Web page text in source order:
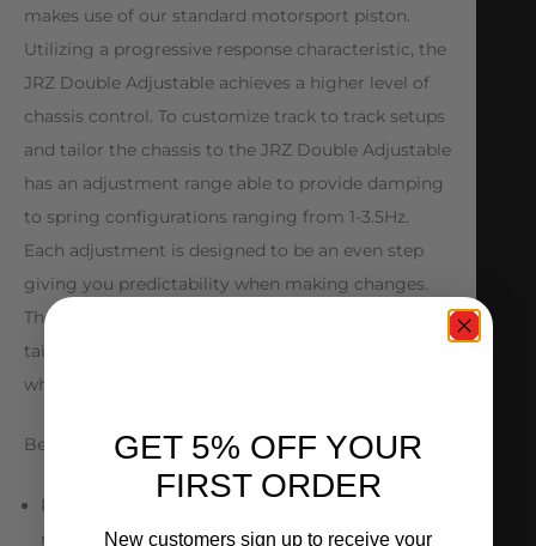
makes use of our standard motorsport piston.
Utilizing a progressive response characteristic, the
JRZ Double Adjustable achieves a higher level of
chassis control. To customize track to track setups
and tailor the chassis to the JRZ Double Adjustable
has an adjustment range able to provide damping
to spring configurations ranging from 1-3.5Hz.
Each adjustment is designed to be an even step
giving you predictability when making changes.
The JRZ Double Adjustable is designed to be
tailored to any car, driver and track combination
while delivering ultimate traction and support.
Benefits
Precise control of the chassis and unsprung
masses
GET 5% OFF YOUR
FIRST ORDER
New customers sign up to receive your